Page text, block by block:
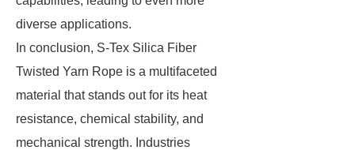
diverse applications.
In conclusion, S-Tex Silica Fiber
Twisted Yarn Rope is a multifaceted
material that stands out for its heat
resistance, chemical stability, and
mechanical strength. Industries